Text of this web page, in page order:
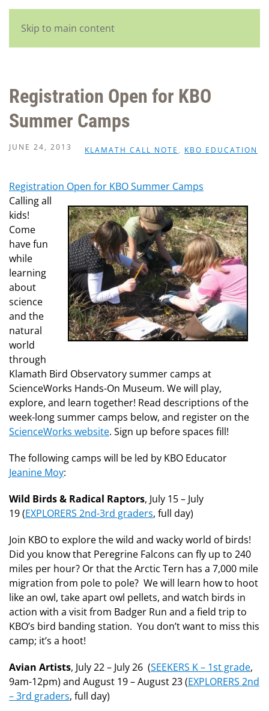
Skip to main content
Registration Open for KBO
Summer Camps
JUNE 24, 2013 KLAMATH CALL NOTE , KBO EDUCATION
Registration Open for KBO Summer Camps
Calling all
kids!
Come
have fun
while
learning
about
science
and the
natural
world
through
Klamath Bird Observatory summer camps at
ScienceWorks Hands-On Museum. We will play,
explore, and learn together! Read descriptions of the
week-long summer camps below, and register on the
ScienceWorks website. Sign up before spaces fill!
The following camps will be led by KBO Educator
Jeanine Moy:
Wild Birds & Radical Raptors, July 15 – July
19 (EXPLORERS 2nd-3rd graders, full day)
Join KBO to explore the wild and wacky world of birds!
Did you know that Peregrine Falcons can fly up to 240
miles per hour? Or that the Arctic Tern has a 7,000 mile
migration from pole to pole? We will learn how to hoot
like an owl, take apart owl pellets, and watch birds in
action with a visit from Badger Run and a field trip to
KBO’s bird banding station. You don’t want to miss this
camp; it’s a hoot!
Avian Artists, July 22 – July 26 (SEEKERS K – 1st grade,
9am-12pm) and August 19 – August 23 (EXPLORERS 2nd
– 3rd graders, full day)